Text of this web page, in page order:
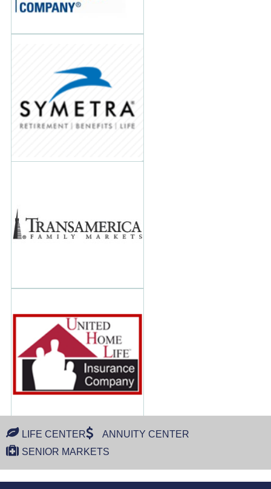
LIFE CENTER
ANNUITY CENTER
SENIOR MARKETS